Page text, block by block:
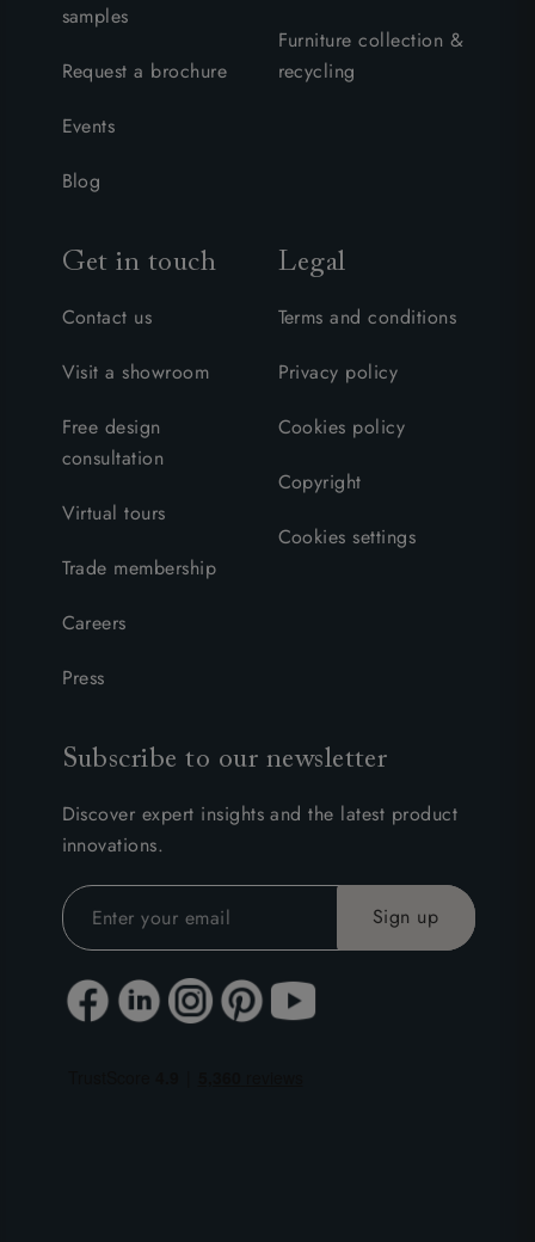
samples
Request a brochure
Events
Blog
Furniture collection &
recycling
Get in touch
Contact us
Visit a showroom
Free design
consultation
Virtual tours
Trade membership
Careers
Press
Legal
Terms and conditions
Privacy policy
Cookies policy
Copyright
Cookies settings
Subscribe to our newsletter
Discover expert insights and the latest product
innovations.